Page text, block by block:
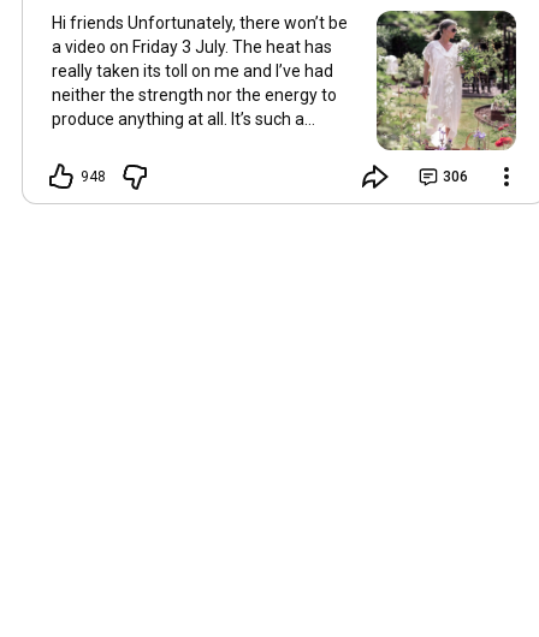
Hi friends Unfortunately, there won’t be
a video on Friday 3 July. The heat has
really taken its toll on me and I’ve had
neither the strength nor the energy to
produce anything at all. It’s such a
and always want to ‘chat’ with you every
Friday. But it’s raining today and finally
948 306